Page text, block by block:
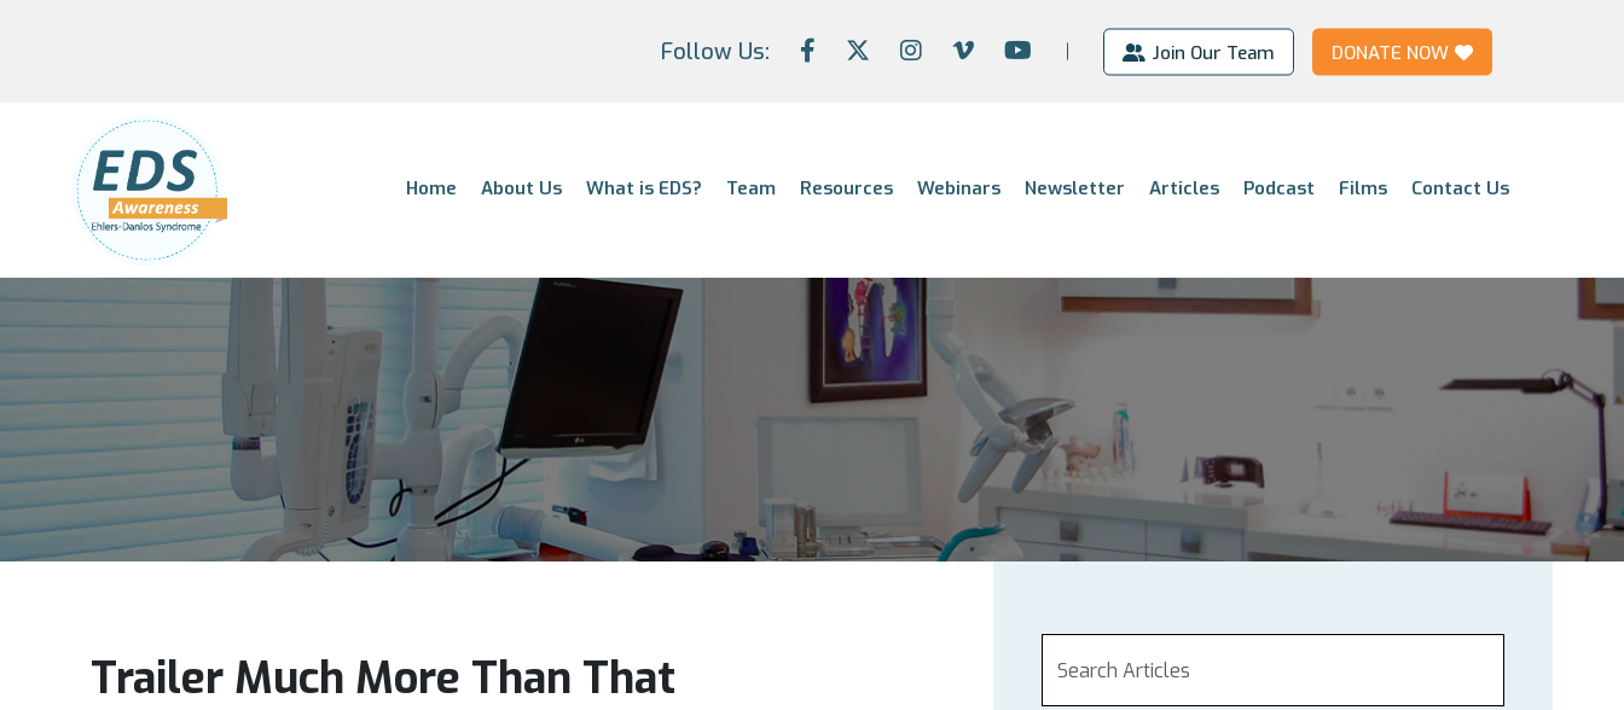
Follow Us: Join Our Team DONATE NOW
Home About Us What is EDS? Team Resources Webinars Newsletter Articles Podcast Films Contact Us
Trailer Much More Than That